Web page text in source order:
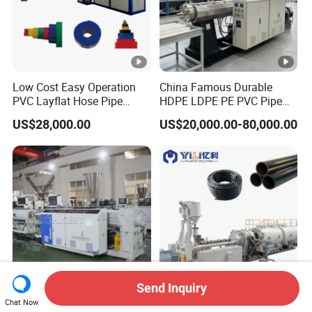
Low Cost Easy Operation
PVC Layflat Hose Pipe
Making Machine Single
Screw Extruder Line for
Agriculture Irrigation Garden
Water Discharge
US$28,000.00
China Famous Durable
HDPE LDPE PE PVC Pipe
Extrusion Line Making
Machine
US$20,000.00-80,000.00
16-630mm Double Screw
16 to 1600mm High Speed
Chat Now
Send Inquiry